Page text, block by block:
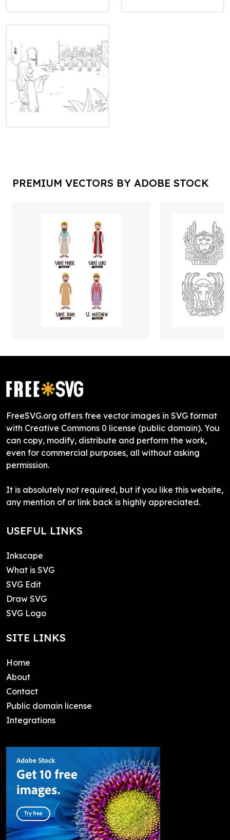
PREMIUM VECTORS BY ADOBE STOCK
FreeSVG.org offers free vector images in SVG format
with Creative Commons 0 license (public domain). You
can copy, modify, distribute and perform the work,
even for commercial purposes, all without asking
permission.
It is absolutely not required, but if you like this website,
any mention of or link back is highly appreciated.
USEFUL LINKS
Inkscape
What is SVG
SVG Edit
Draw SVG
SVG Logo
SITE LINKS
Home
About
Contact
Public domain license
Integrations